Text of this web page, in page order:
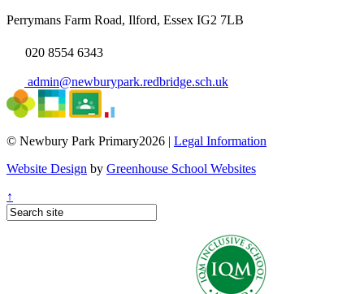
Perrymans Farm Road, Ilford, Essex IG2 7LB
020 8554 6343
admin@newburypark.redbridge.sch.uk
© Newbury Park Primary2026 | Legal Information
Website Design by Greenhouse School Websites
↑